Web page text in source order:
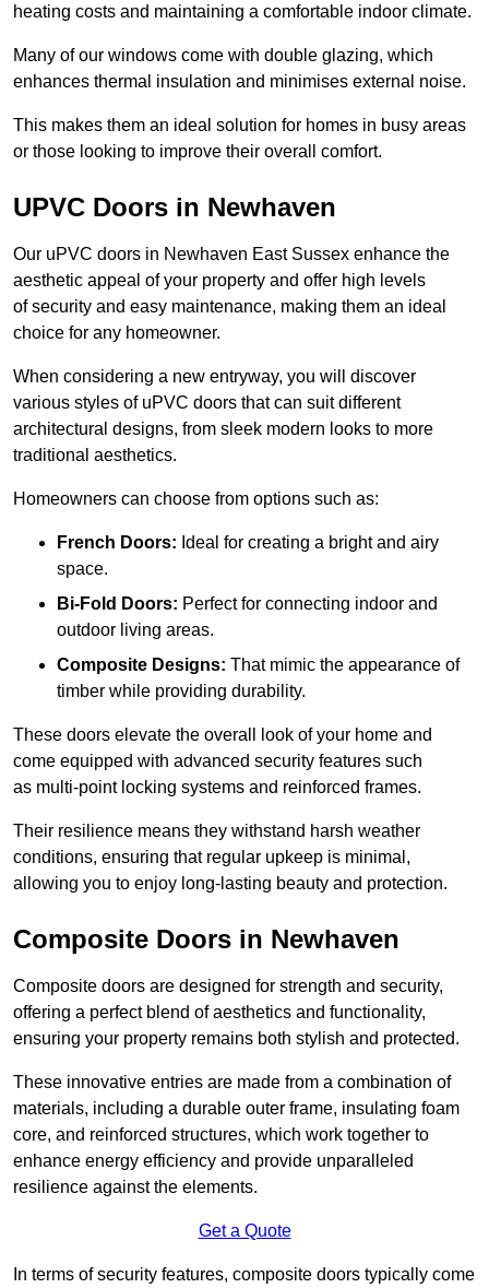
heating costs and maintaining a comfortable indoor climate.
Many of our windows come with double glazing, which
enhances thermal insulation and minimises external noise.
This makes them an ideal solution for homes in busy areas
or those looking to improve their overall comfort.
UPVC Doors in Newhaven
Our uPVC doors in Newhaven East Sussex enhance the
aesthetic appeal of your property and offer high levels
of security and easy maintenance, making them an ideal
choice for any homeowner.
When considering a new entryway, you will discover
various styles of uPVC doors that can suit different
architectural designs, from sleek modern looks to more
traditional aesthetics.
Homeowners can choose from options such as:
French Doors: Ideal for creating a bright and airy
space.
Bi-Fold Doors: Perfect for connecting indoor and
outdoor living areas.
Composite Designs: That mimic the appearance of
timber while providing durability.
These doors elevate the overall look of your home and
come equipped with advanced security features such
as multi-point locking systems and reinforced frames.
Their resilience means they withstand harsh weather
conditions, ensuring that regular upkeep is minimal,
allowing you to enjoy long-lasting beauty and protection.
Composite Doors in Newhaven
Composite doors are designed for strength and security,
offering a perfect blend of aesthetics and functionality,
ensuring your property remains both stylish and protected.
These innovative entries are made from a combination of
materials, including a durable outer frame, insulating foam
core, and reinforced structures, which work together to
enhance energy efficiency and provide unparalleled
resilience against the elements.
Get a Quote
In terms of security features, composite doors typically come